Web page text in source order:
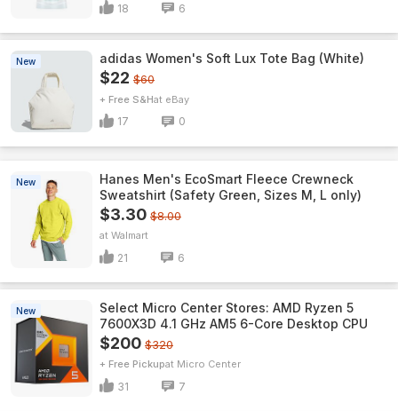
18 6
New adidas Women's Soft Lux Tote Bag (White)
$22 $60
+ Free S&H eBay
17 0
New
Hanes Men's EcoSmart Fleece Crewneck
Sweatshirt (Safety Green, Sizes M, L only)
$3.30 $8.00
Walmart
21 6
New
Select Micro Center Stores: AMD Ryzen 5
7600X3D 4.1 GHz AM5 6-Core Desktop CPU
$200 $320
+ Free Pickup Micro Center
31 7